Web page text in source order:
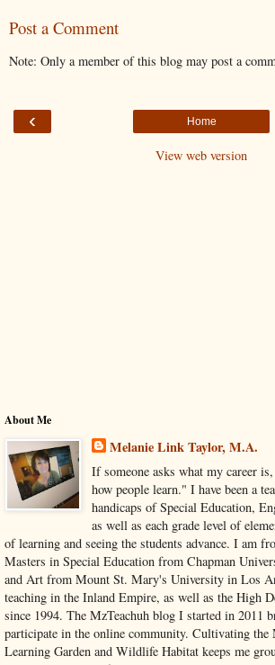
Post a Comment
Note: Only a member of this blog may post a
‹ Home
View web version
About Me
Melanie Link Taylor, M.A.
If someone asks what my career
how people learn." I have been a
handicaps of Special Education,
as well as each grade level of
of learning and seeing the students advance. I am
Masters in Special Education from Chapman
and Art from Mount St. Mary's University in Los
teaching in the Inland Empire, as well as the High
since 1994. The MzTeachuh blog I started in 2011
participate in the online community. Cultivating
Learning Garden and Wildlife Habitat keeps me